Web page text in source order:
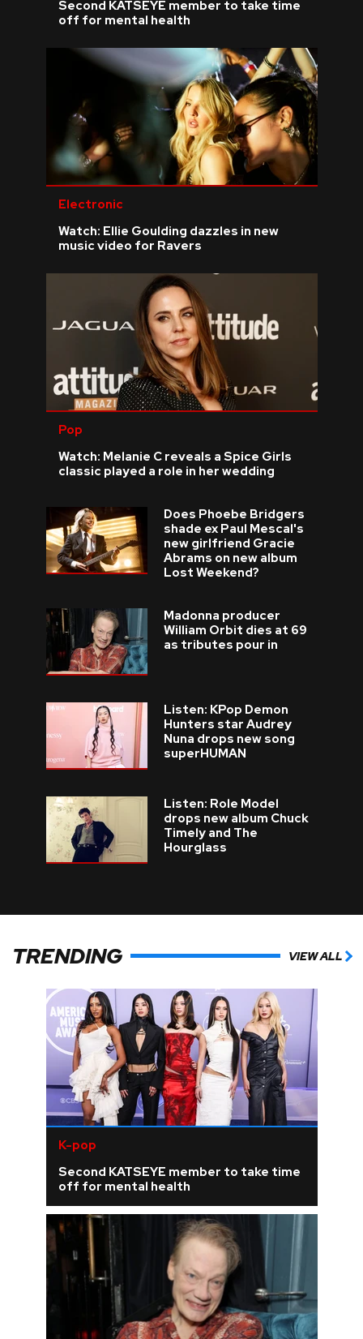
Second KATSEYE member to take time
off for mental health
Electronic
Watch: Ellie Goulding dazzles in new
music video for Ravers
Pop
Watch: Melanie C reveals a Spice Girls
classic played a role in her wedding
Does Phoebe Bridgers
shade ex Paul Mescal's
new girlfriend Gracie
Abrams on new album
Lost Weekend?
Madonna producer
William Orbit dies at 69
as tributes pour in
Listen: KPop Demon
Hunters star Audrey
Nuna drops new song
superHUMAN
Listen: Role Model
drops new album Chuck
Timely and The
Hourglass
TRENDING VIEW ALL
K-pop
Second KATSEYE member to take time
off for mental health